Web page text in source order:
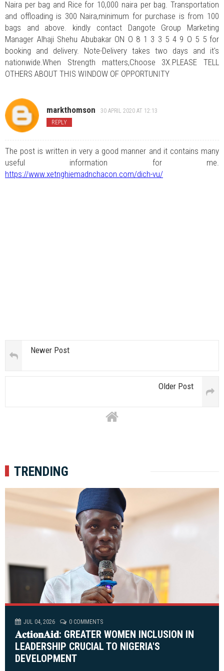
Naira per bag and Rice for 10,000 naira per bag. Transportation
and offloading is 300 Naira,minimum for purchase is from 100
bags and above. kindly contact Dangote Group Marketing
Manager Alhaji Shehu Abubakar ON O 8 1 3 3 5 4 9 O 5 5 for
booking and delivery. Note-Delivery takes two days and it's
nationwide.When Strength matters,Choose 3X.PLEASE TELL
OTHERS ABOUT THIS WINDOW OF OPPORTUNITY
markthomson 30 APRIL 2020 AT 12:13
The post is written in very a good manner and it contains many
useful information for me.
https://www.xetnghiemadnchacon.com/dich-vu/
REPLY
Newer Post
Older Post
TRENDING
JUL 04, 2026 0 COMMENTS
𝐀𝐜𝐭𝐢𝐨𝐧𝐀𝐢𝐝: GREATER WOMEN INCLUSION IN
LEADERSHIP CRUCIAL TO NIGERIA'S
DEVELOPMENT